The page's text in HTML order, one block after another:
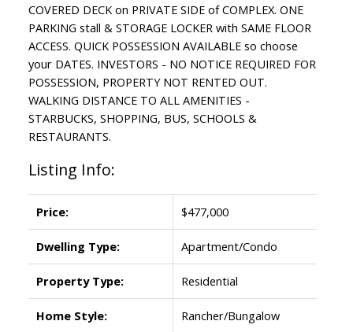
COVERED DECK on PRIVATE SIDE of COMPLEX. ONE
PARKING stall & STORAGE LOCKER with SAME FLOOR
ACCESS. QUICK POSSESSION AVAILABLE so choose
your DATES. INVESTORS - NO NOTICE REQUIRED FOR
POSSESSION, PROPERTY NOT RENTED OUT.
WALKING DISTANCE TO ALL AMENITIES -
STARBUCKS, SHOPPING, BUS, SCHOOLS &
RESTAURANTS.
Listing Info:
Price: $477,000
Dwelling Type: Apartment/Condo
Property Type: Residential
Home Style: Rancher/Bungalow